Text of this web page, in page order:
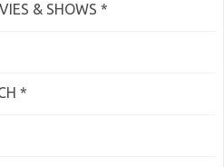
& SHOWS *
*